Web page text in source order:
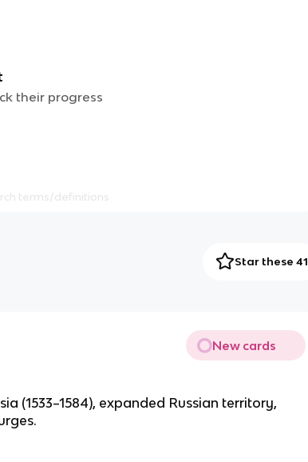
their progress
Star these 41
New cards
(1533–1584), expanded Russian territory,